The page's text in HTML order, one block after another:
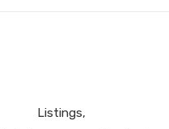
Listings